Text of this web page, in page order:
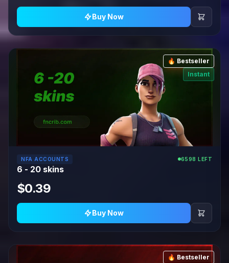
Buy Now
🔥 Bestseller
Instant
NFA ACCOUNTS 6598 LEFT
6 - 20 skins
$0.39
Buy Now
🔥 Bestseller